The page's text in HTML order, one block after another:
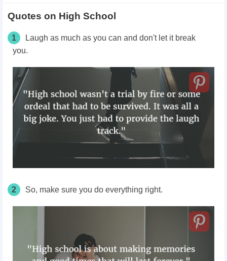
Quotes on High School
1
Laugh as much as you can and don't let it break
you.
2 So, make sure you do everything right.